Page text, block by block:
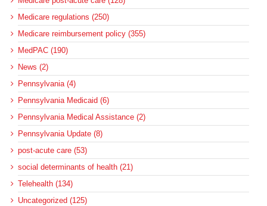
Medicare regulations (250)
Medicare reimbursement policy (355)
MedPAC (190)
News (2)
Pennsylvania (4)
Pennsylvania Medicaid (6)
Pennsylvania Medical Assistance (2)
Pennsylvania Update (8)
post-acute care (53)
social determinants of health (21)
Telehealth (134)
Uncategorized (125)